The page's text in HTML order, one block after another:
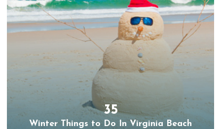
35
Winter Things to Do In Virginia Beach